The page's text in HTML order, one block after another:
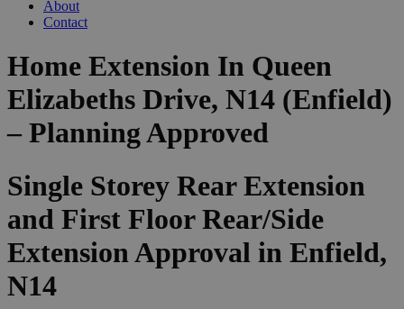
About
Contact
Home Extension In Queen
Elizabeths Drive, N14 (Enfield)
– Planning Approved
Single Storey Rear Extension
and First Floor Rear/Side
Extension Approval in Enfield,
N14